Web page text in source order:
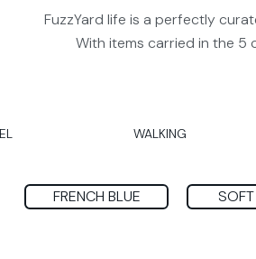
FuzzYard life is a perfectly
With items carried in the 5
WALKING
FRENCH BLUE